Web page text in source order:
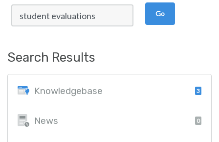
Go
Search Results
Knowledgebase 3
News 0